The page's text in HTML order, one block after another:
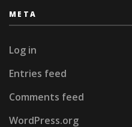
META
Log in
Entries feed
Comments feed
WordPress.org